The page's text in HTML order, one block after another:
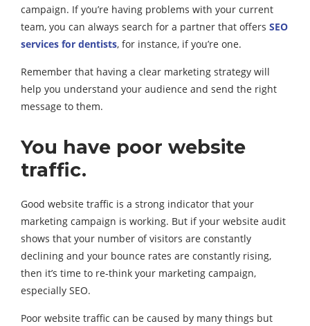
campaign. If you’re having problems with your current
team, you can always search for a partner that offers SEO
services for dentists, for instance, if you’re one.
Remember that having a clear marketing strategy will
help you understand your audience and send the right
message to them.
You have poor website
traffic.
Good website traffic is a strong indicator that your
marketing campaign is working. But if your website audit
shows that your number of visitors are constantly
declining and your bounce rates are constantly rising,
then it’s time to re-think your marketing campaign,
especially SEO.
Poor website traffic can be caused by many things but